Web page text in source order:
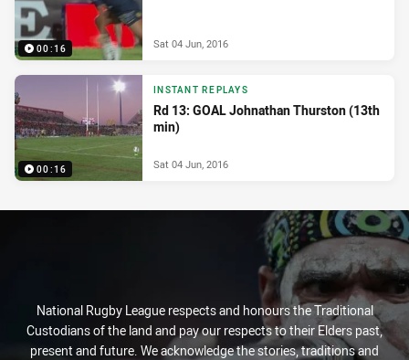
00:16 Sat 04 Jun, 2016
00:16
INSTANT REPLAYS
Rd 13: GOAL Johnathan Thurston (13th
min)
Sat 04 Jun, 2016
National Rugby League respects and honours the Traditional
Custodians of the land and pay our respects to their Elders past,
present and future. We acknowledge the stories, traditions and